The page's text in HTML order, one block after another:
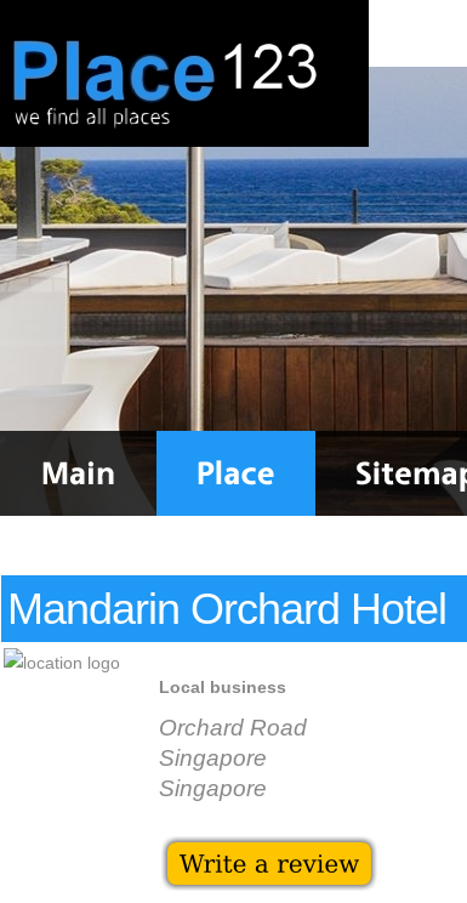
Mandarin Orchard Hotel
Local business
Orchard Road
Singapore
Singapore